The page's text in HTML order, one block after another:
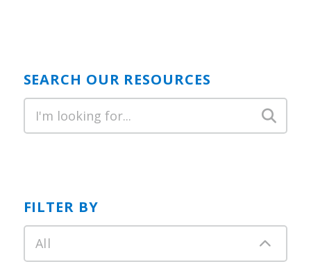
SEARCH OUR RESOURCES
FILTER BY
All